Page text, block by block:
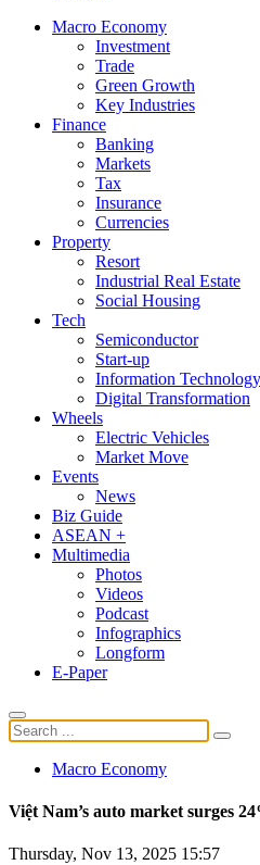
Macro Economy
Investment
Trade
Green Growth
Key Industries
Finance
Banking
Markets
Tax
Insurance
Currencies
Property
Resort
Industrial Real Estate
Social Housing
Tech
Semiconductor
Start-up
Information Technology
Digital Transformation
Wheels
Electric Vehicles
Market Move
Events
News
Biz Guide
ASEAN +
Multimedia
Photos
Videos
Podcast
Infographics
Longform
E-Paper
Macro Economy
Việt Nam’s auto market surges
Thursday, Nov 13, 2025 15:57